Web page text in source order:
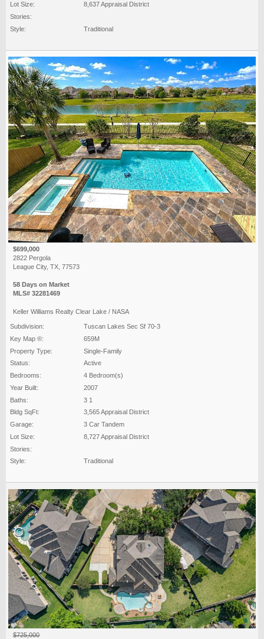
Lot Size:
8,637 Appraisal District
Stories:
Style:
Traditional
$699,000
2822 Pergola
League City, TX, 77573
58 Days on Market
MLS# 32281469
Keller Williams Realty Clear Lake / NASA
Subdivision:
Tuscan Lakes Sec Sf 70-3
Key Map ®:
659M
Property Type:
Single-Family
Status:
Active
Bedrooms:
4 Bedroom(s)
Year Built:
2007
Baths:
3 1
Bldg SqFt:
3,565 Appraisal District
Garage:
3 Car Tandem
Lot Size:
8,727 Appraisal District
Stories:
Style:
Traditional
$725,000